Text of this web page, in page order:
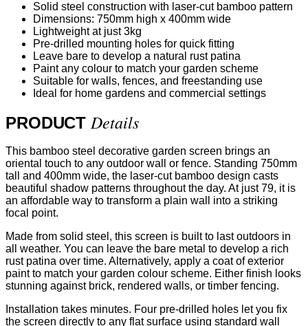
Solid steel construction with laser-cut bamboo pattern
Dimensions: 750mm high x 400mm wide
Lightweight at just 3kg
Pre-drilled mounting holes for quick fitting
Leave bare to develop a natural rust patina
Paint any colour to match your garden scheme
Suitable for walls, fences, and freestanding use
Ideal for home gardens and commercial settings
PRODUCT Details
This bamboo steel decorative garden screen brings an
oriental touch to any outdoor wall or fence. Standing 750mm
tall and 400mm wide, the laser-cut bamboo design casts
beautiful shadow patterns throughout the day. At just 79, it is
an affordable way to transform a plain wall into a striking
focal point.
Made from solid steel, this screen is built to last outdoors in
all weather. You can leave the bare metal to develop a rich
rust patina over time. Alternatively, apply a coat of exterior
paint to match your garden colour scheme. Either finish looks
stunning against brick, rendered walls, or timber fencing.
Installation takes minutes. Four pre-drilled holes let you fix
the screen directly to any flat surface using standard wall